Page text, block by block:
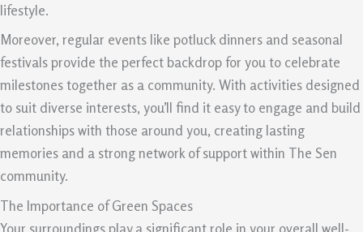
lifestyle.
Moreover, regular events like potluck dinners and seasonal
festivals provide the perfect backdrop for you to celebrate
milestones together as a community. With activities designed
to suit diverse interests, you’ll find it easy to engage and build
relationships with those around you, creating lasting
memories and a strong network of support within The Sen
community.
The Importance of Green Spaces
Your surroundings play a significant role in your overall well-